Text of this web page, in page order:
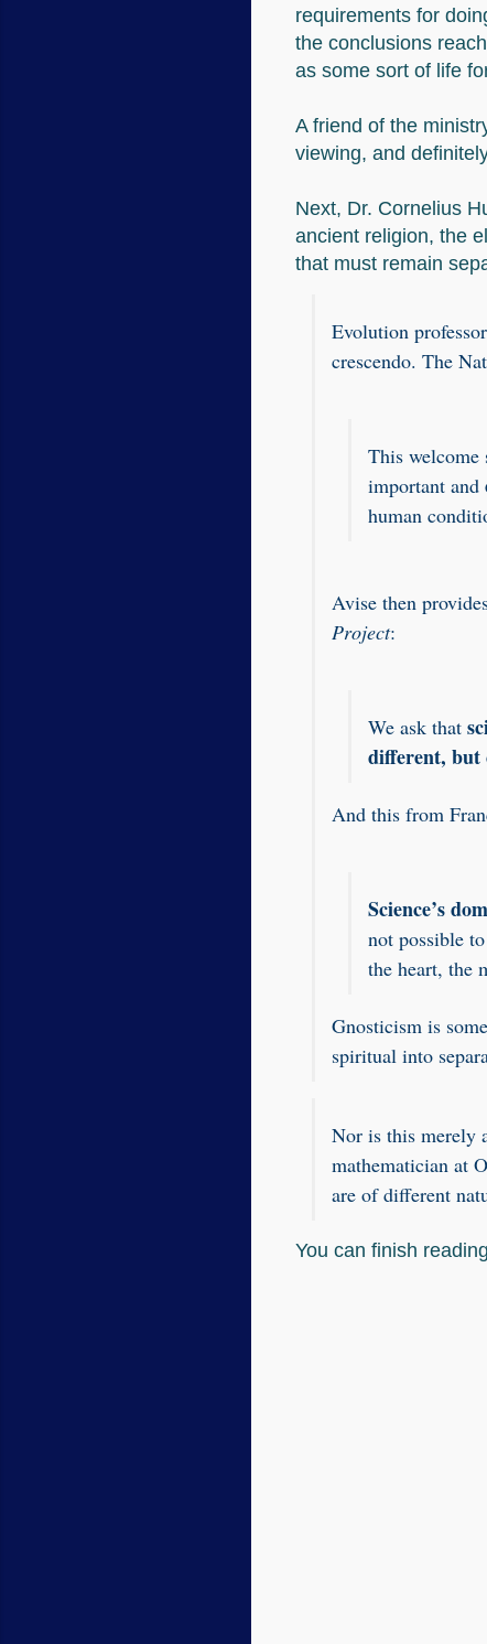
requirements for
the conclusions
as some sort of life
A friend of the
viewing, and
Next, Dr. Cornelius
ancient religion, the
that must remain
Evolution
crescendo. The
This welcome
important and
human
Avise then
Project:
We ask that
different, but
And this from
Science’s
not possible
the heart, the
Gnosticism is
spiritual into
Nor is this merely
mathematician at
are of different
You can finish reading